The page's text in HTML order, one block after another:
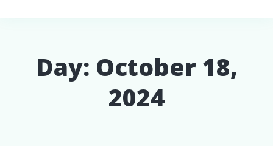
Day: October 18,
2024